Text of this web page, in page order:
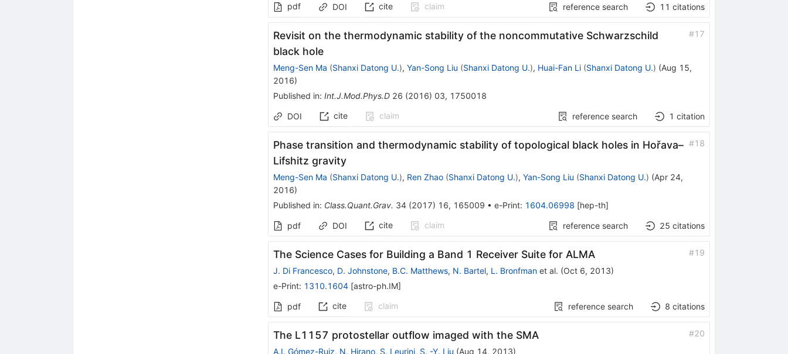
pdf
DOI cite claim reference search 11 citations
Revisit on the thermodynamic stability of the noncommutative Schwarzschild
black hole
#17
Meng-Sen Ma (Shanxi Datong U.), Yan-Song Liu (Shanxi Datong U.), Huai-Fan Li (Shanxi Datong U.) (Aug 15,
2016)
Published in: Int.J.Mod.Phys.D 26 (2016) 03, 1750018
DOI cite claim reference search 1 citation
Phase transition and thermodynamic stability of topological black holes in Hořava–
Lifshitz gravity
#18
Meng-Sen Ma (Shanxi Datong U.), Ren Zhao (Shanxi Datong U.), Yan-Song Liu (Shanxi Datong U.) (Apr 24,
2016)
Published in: Class.Quant.Grav. 34(2017) 16, 165009 • e-Print: 1604.06998 [hep-th]
pdf DOI cite claim reference search 25 citations
The Science Cases for Building a Band 1 Receiver Suite for ALMA #19
J. Di Francesco, D. Johnstone, B.C. Matthews, N. Bartel, L. Bronfmanet al. (Oct 6, 2013)
e-Print: 1310.1604[astro-ph.IM]
pdf cite claim reference search 8 citations
The L1157 protostellar outflow imaged with the SMA #20
A.I. Gómez-Ruiz, N. Hirano, S. Leurini, S. -Y. Liu (Aug 14, 2013)